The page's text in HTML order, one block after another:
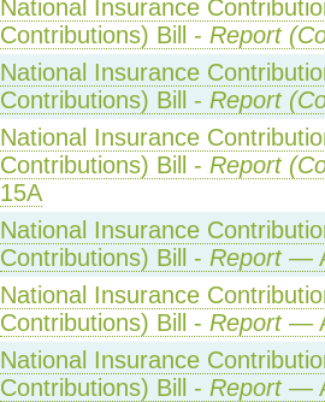
National Insurance
Contributions) Bill - Report
National Insurance
Contributions) Bill - Report
National Insurance
Contributions) Bill - Report
15A
National Insurance
Contributions) Bill - Report—
National Insurance
Contributions) Bill - Report—
National Insurance
Contributions) Bill - Report—